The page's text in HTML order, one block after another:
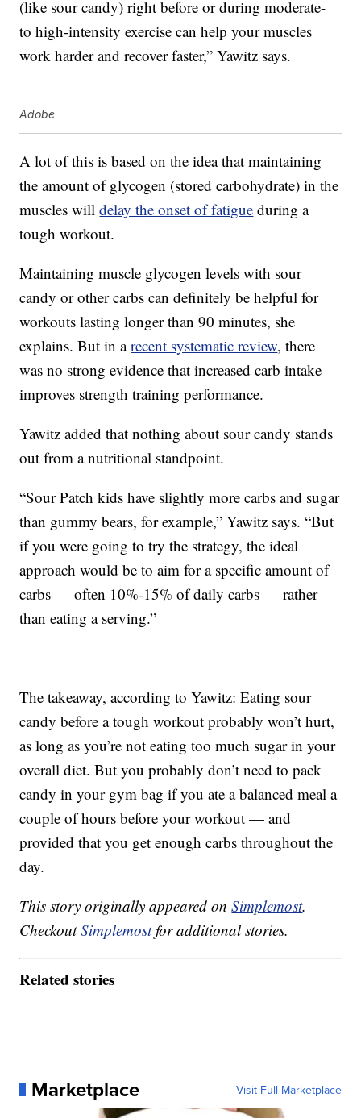
(like sour candy) right before or during moderate-
to high-intensity exercise can help your muscles
work harder and recover faster,” Yawitz says.
Adobe
A lot of this is based on the idea that maintaining
the amount of glycogen (stored carbohydrate) in the
muscles willdelay the onset of fatigue during a
tough workout.
Maintaining muscle glycogen levels with sour
candy or other carbs can definitely be helpful for
workouts lasting longer than 90 minutes, she
explains. But in arecent systematic review, there
was no strong evidence that increased carb intake
improves strength training performance.
Yawitz added that nothing about sour candy stands
out from a nutritional standpoint.
“Sour Patch kids have slightly more carbs and sugar
than gummy bears, for example,” Yawitz says. “But
if you were going to try the strategy, the ideal
approach would be to aim for a specific amount of
carbs — often 10%-15% of daily carbs — rather
than eating a serving.”
The takeaway, according to Yawitz: Eating sour
candy before a tough workout probably won’t hurt,
as long as you’re not eating too much sugar in your
overall diet. But you probably don’t need to pack
candy in your gym bag if you ate a balanced meal a
couple of hours before your workout — and
provided that you get enough carbs throughout the
day.
This story originally appeared onSimplemost.
CheckoutSimplemostfor additional stories.
Related stories
Marketplace Visit Full Marketplace